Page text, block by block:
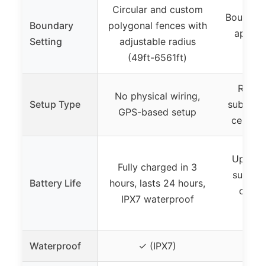
Boundary
Setting
Circular and custom
polygonal fences with
adjustable radius
(49ft-6561ft)
app,
Setup Type
No physical wiring,
GPS-based setup
Battery Life
Fully charged in 3
hours, lasts 24 hours,
IPX7 waterproof
Up to
Waterproof ✓ (IPX7)